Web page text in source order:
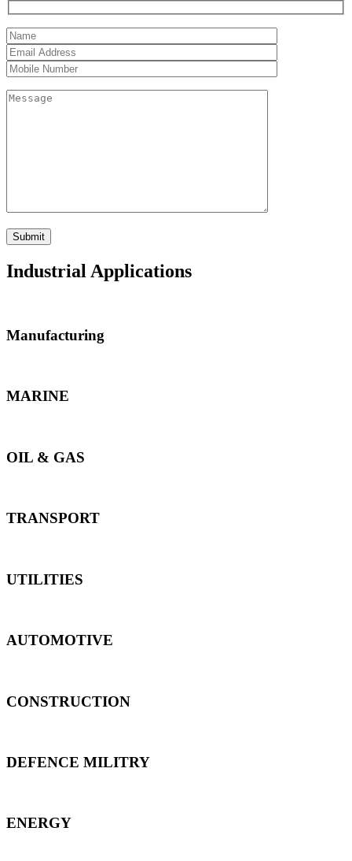
Industrial Applications
Manufacturing
MARINE
OIL & GAS
TRANSPORT
UTILITIES
AUTOMOTIVE
CONSTRUCTION
DEFENCE MILITRY
ENERGY